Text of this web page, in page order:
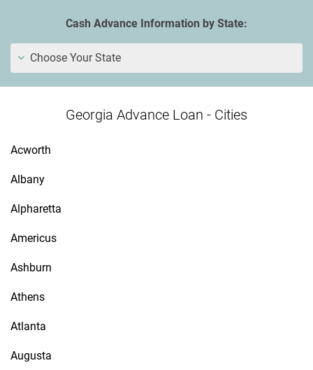
Cash Advance Information by State:
Choose Your State
Georgia Advance Loan - Cities
Acworth
Albany
Alpharetta
Americus
Ashburn
Athens
Atlanta
Augusta